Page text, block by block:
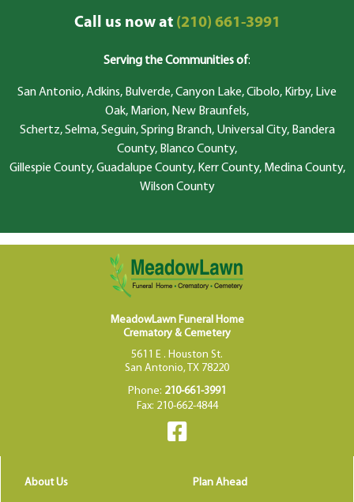
Call us now at(210) 661-3991
Serving the Communities of:
San Antonio, Adkins, Bulverde, Canyon Lake, Cibolo, Kirby, Live
Oak, Marion, New Braunfels,
Schertz, Selma, Seguin, Spring Branch, Universal City, Bandera
County, Blanco County,
Gillespie County, Guadalupe County, Kerr County, Medina County,
Wilson County
MeadowLawn Funeral Home
Crematory & Cemetery
5611 E . Houston St.
San Antonio, TX 78220
Phone: 210-661-3991
Fax: 210-662-4844
About Us Plan Ahead